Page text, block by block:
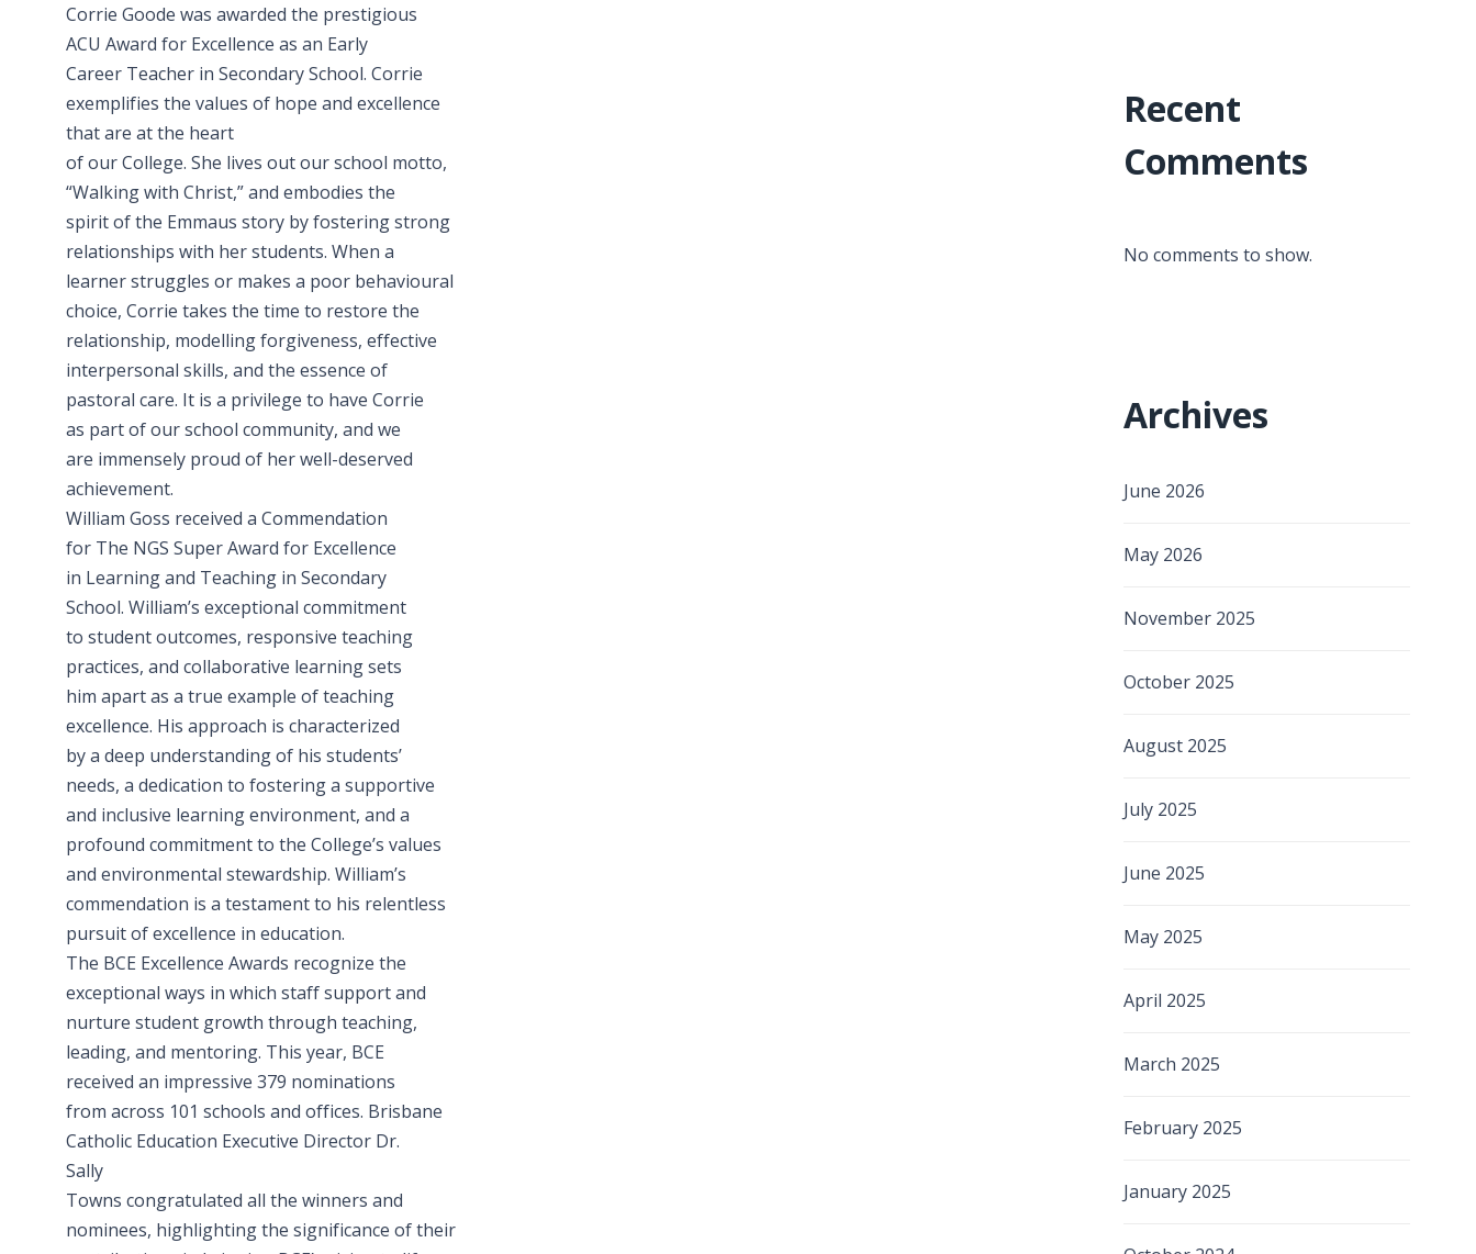
Corrie Goode was awarded the prestigious
ACU Award for Excellence as an Early
Career Teacher in Secondary School. Corrie
exemplifies the values of hope and excellence
that are at the heart
of our College. She lives out our school motto,
“Walking with Christ,” and embodies the
spirit of the Emmaus story by fostering strong
relationships with her students. When a
learner struggles or makes a poor behavioural
choice, Corrie takes the time to restore the
relationship, modelling forgiveness, effective
interpersonal skills, and the essence of
pastoral care. It is a privilege to have Corrie
as part of our school community, and we
are immensely proud of her well-deserved
achievement.
William Goss received a Commendation
for The NGS Super Award for Excellence
in Learning and Teaching in Secondary
School. William’s exceptional commitment
to student outcomes, responsive teaching
practices, and collaborative learning sets
him apart as a true example of teaching
excellence. His approach is characterized
by a deep understanding of his students’
needs, a dedication to fostering a supportive
and inclusive learning environment, and a
profound commitment to the College’s values
and environmental stewardship. William’s
commendation is a testament to his relentless
pursuit of excellence in education.
The BCE Excellence Awards recognize the
exceptional ways in which staff support and
nurture student growth through teaching,
leading, and mentoring. This year, BCE
received an impressive 379 nominations
from across 101 schools and offices. Brisbane
Catholic Education Executive Director Dr.
Sally
Towns congratulated all the winners and
nominees, highlighting the significance of their
Recent
Comments
No comments to show.
Archives
June 2026
May 2026
November 2025
October 2025
August 2025
July 2025
June 2025
May 2025
April 2025
March 2025
February 2025
January 2025